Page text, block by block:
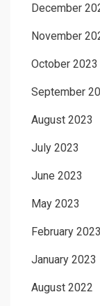
December
November
October 2023
September
August 2023
July 2023
June 2023
May 2023
February 2023
January 2023
August 2022